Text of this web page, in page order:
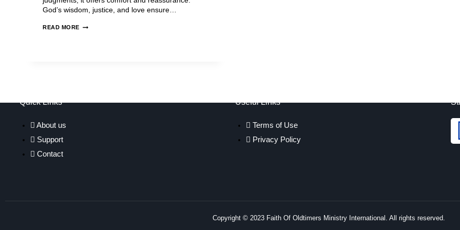
God’s wisdom, justice, and love ensure…
READ MORE
Quick Links
About us
Support
Contact
Useful Links
Terms of Use
Privacy Policy
Copyright © 2023 Faith Of Oldtimers Ministry International. All rights reserved.